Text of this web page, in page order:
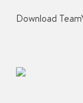
Download